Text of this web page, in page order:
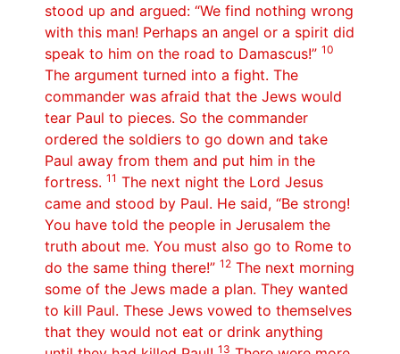
stood up and argued: “We find nothing wrong
with this man! Perhaps an angel or a spirit did
speak to him on the road to Damascus!” 10
The argument turned into a fight. The
commander was afraid that the Jews would
tear Paul to pieces. So the commander
ordered the soldiers to go down and take
Paul away from them and put him in the
fortress. 11 The next night the Lord Jesus
came and stood by Paul. He said, “Be strong!
You have told the people in Jerusalem the
truth about me. You must also go to Rome to
do the same thing there!” 12 The next morning
some of the Jews made a plan. They wanted
to kill Paul. These Jews vowed to themselves
that they would not eat or drink anything
13